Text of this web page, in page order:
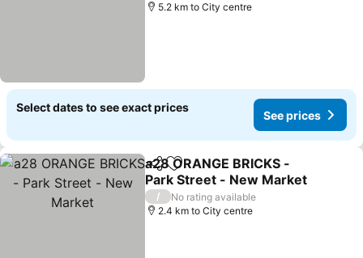
5.2 km to City centre
Select dates to see exact prices
See prices
ShareAdd to favorites
a28 ORANGE BRICKS -
Park Street - New Market
See prices
/
No rating available
2.4 km to City centre